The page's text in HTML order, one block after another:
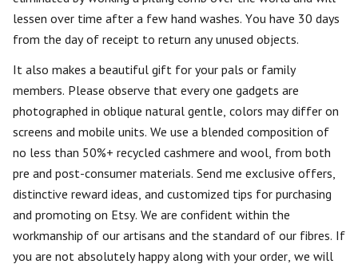
lessen over time after a few hand washes. You have 30 days
from the day of receipt to return any unused objects.
It also makes a beautiful gift for your pals or family
members. Please observe that every one gadgets are
photographed in oblique natural gentle, colors may differ on
screens and mobile units. We use a blended composition of
no less than 50%+ recycled cashmere and wool, from both
pre and post-consumer materials. Send me exclusive offers,
distinctive reward ideas, and customized tips for purchasing
and promoting on Etsy. We are confident within the
workmanship of our artisans and the standard of our fibres. If
you are not absolutely happy along with your order, we will